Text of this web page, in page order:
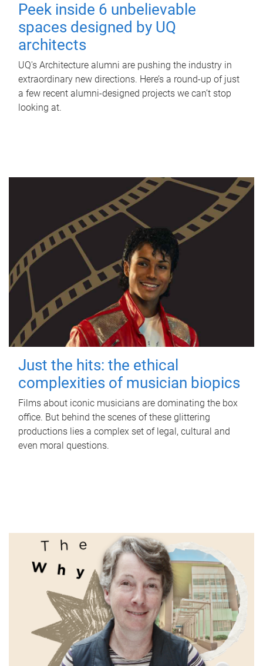
Peek inside 6 unbelievable
spaces designed by UQ
architects
UQ's Architecture alumni are pushing the industry in
extraordinary new directions. Here’s a round-up of just
a few recent alumni-designed projects we can’t stop
looking at.
Just the hits: the ethical
complexities of musician biopics
Films about iconic musicians are dominating the box
office. But behind the scenes of these glittering
productions lies a complex set of legal, cultural and
even moral questions.